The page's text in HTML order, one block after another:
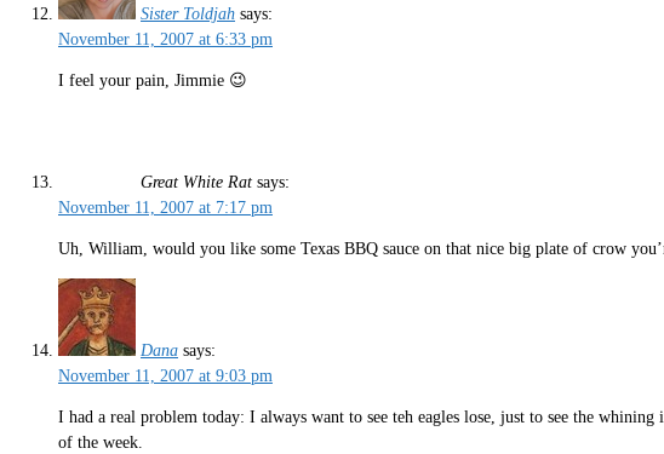
Sister Toldjah says:
November 11, 2007 at 6:33 pm
I feel your pain, Jimmie 😉
Great White Rat says:
November 11, 2007 at 7:17 pm
Uh, William, would you like some Texas BBQ sauce on that nice big plate of crow
Dana says:
November 11, 2007 at 9:03 pm
I had a real problem today: I always want to see teh eagles lose, just to see the whining
of the week.